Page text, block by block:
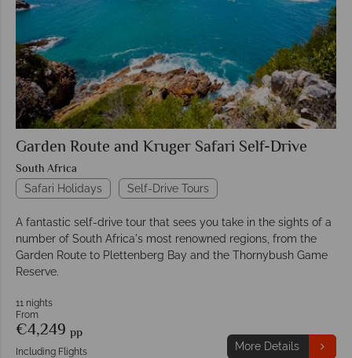
Garden Route and Kruger Safari Self-Drive
South Africa
Safari Holidays Self-Drive Tours
A fantastic self-drive tour that sees you take in the sights of a
number of South Africa's most renowned regions, from the
Garden Route to Plettenberg Bay and the Thornybush Game
Reserve.
11 nights
From
€4,249 pp
Including Flights More Details